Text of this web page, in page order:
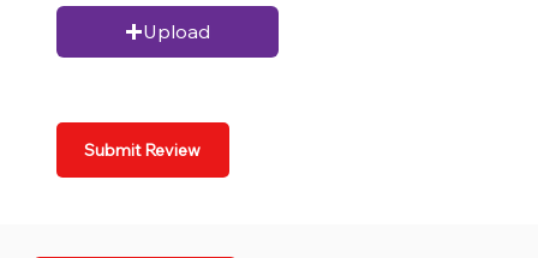
Upload
Submit Review